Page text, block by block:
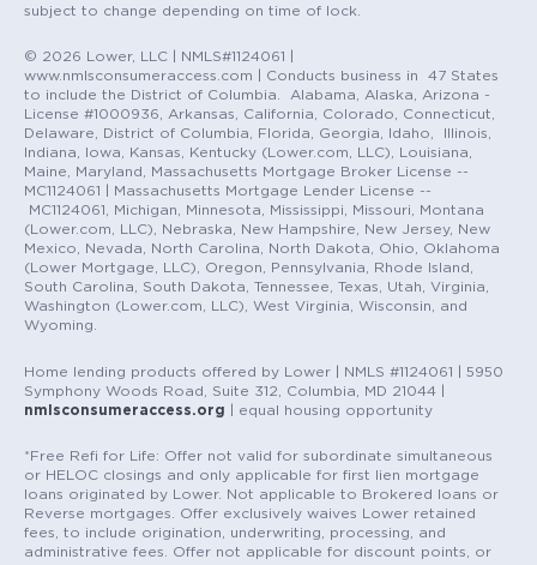
subject to change depending on time of lock.
© 2026 Lower, LLC | NMLS#1124061 |
www.nmlsconsumeraccess.com | Conducts business in 47 States
to include the District of Columbia. Alabama, Alaska, Arizona -
License #1000936, Arkansas, California, Colorado, Connecticut,
Delaware, District of Columbia, Florida, Georgia, Idaho, Illinois,
Indiana, Iowa, Kansas, Kentucky (Lower.com, LLC), Louisiana,
Maine, Maryland, Massachusetts Mortgage Broker License --
MC1124061 | Massachusetts Mortgage Lender License --
MC1124061, Michigan, Minnesota, Mississippi, Missouri, Montana
(Lower.com, LLC), Nebraska, New Hampshire, New Jersey, New
Mexico, Nevada, North Carolina, North Dakota, Ohio, Oklahoma
(Lower Mortgage, LLC), Oregon, Pennsylvania, Rhode Island,
South Carolina, South Dakota, Tennessee, Texas, Utah, Virginia,
Washington (Lower.com, LLC), West Virginia, Wisconsin, and
Wyoming.
Home lending products offered by Lower | NMLS #1124061 | 5950
Symphony Woods Road, Suite 312, Columbia, MD 21044 |
nmlsconsumeraccess.org | equal housing opportunity
*Free Refi for Life: Offer not valid for subordinate simultaneous
or HELOC closings and only applicable for first lien mortgage
loans originated by Lower. Not applicable to Brokered loans or
Reverse mortgages. Offer exclusively waives Lower retained
fees, to include origination, underwriting, processing, and
administrative fees. Offer not applicable for discount points, or